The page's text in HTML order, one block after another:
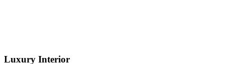
Luxury Interior